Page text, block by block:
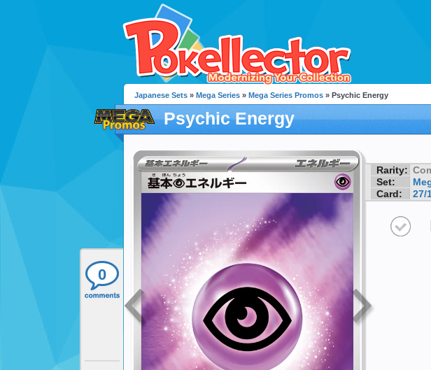
0
Japanese Sets » Mega Series » Mega Series Promos » Psychic Energy
Psychic Energy
Rarity:
Set:
Card:
27/